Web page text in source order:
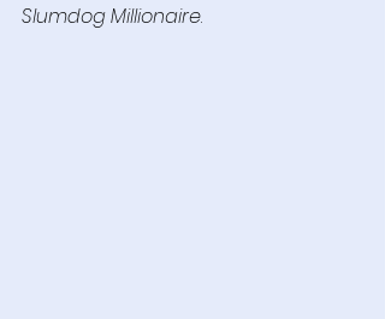
Slumdog Millionaire.